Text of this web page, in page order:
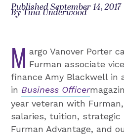
Published September 14, 2017
By Tina Underwood
M argo Vanover Porter
Furman associate
finance Amy Blackwell in
in Business Officer
year veteran with
salaries, tuition, strategic
Furman Advantage, and